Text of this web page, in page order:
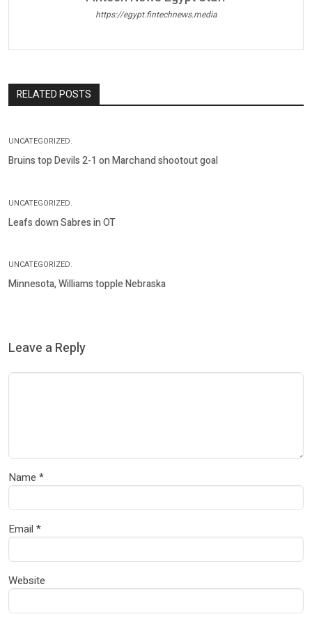
https://egypt.fintechnews.media
RELATED POSTS
UNCATEGORIZED.
Bruins top Devils 2-1 on Marchand shootout goal
UNCATEGORIZED.
Leafs down Sabres in OT
UNCATEGORIZED.
Minnesota, Williams topple Nebraska
Leave a Reply
Name *
Email *
Website